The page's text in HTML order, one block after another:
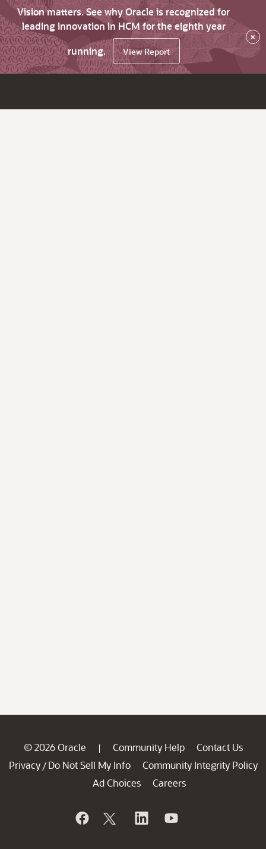
Vision matters. See why Oracle is recognized for
leading innovation in HCM for the eighth year
running.
View Report
×
© 2026 Oracle | Community Help
Contact Us
Privacy / Do Not Sell My Info
Community Integrity Policy
Ad Choices
Careers